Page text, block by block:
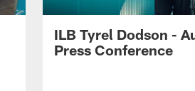
ILB Tyrel Dodson -
Press Conference